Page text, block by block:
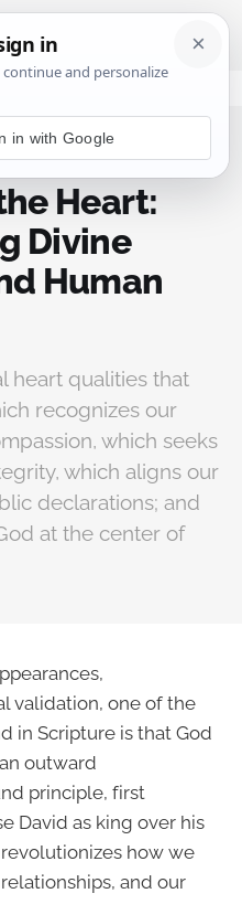
Heart:
Divine
Human
heart qualities that
recognizes our
which seeks
which aligns our
declarations; and
at the center of
validation, one of the
in Scripture is that God
outward
principle, first
David as king over his
how we
and our